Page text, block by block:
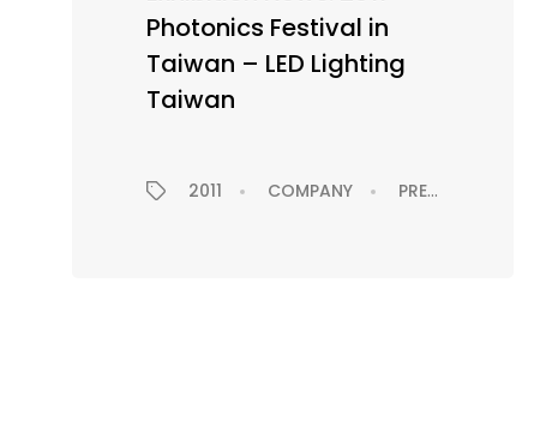
Photonics Festival in
Taiwan – LED Lighting
Taiwan
2011 COMPANY PRESS RELEASE